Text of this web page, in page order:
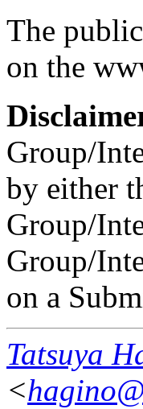
The
on the
Group/
by either
Group/
Group/
on a
Tatsuya
<